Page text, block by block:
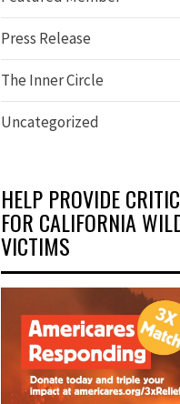
Press Release
The Inner Circle
Uncategorized
HELP PROVIDE
FOR CALIFORNIA
VICTIMS